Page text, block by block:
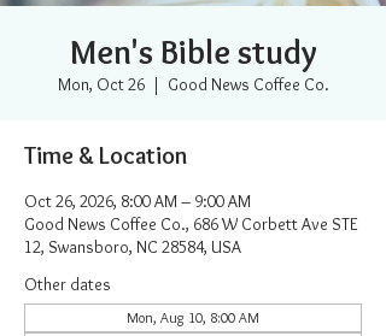
Men's Bible study
Mon, Oct 26
  |
Good News Coffee Co.
Time & Location
Oct 26, 2026, 8:00 AM – 9:00 AM
Good News Coffee Co., 686 W Corbett Ave STE
12, Swansboro, NC 28584, USA
Other dates
Mon, Aug 10, 8:00 AM